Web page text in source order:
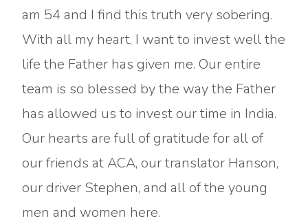
am 54 and I find this truth very sobering.
With all my heart, I want to invest well the
life the Father has given me. Our entire
team is so blessed by the way the Father
has allowed us to invest our time in India.
Our hearts are full of gratitude for all of
our friends at ACA, our translator Hanson,
our driver Stephen, and all of the young
men and women here.